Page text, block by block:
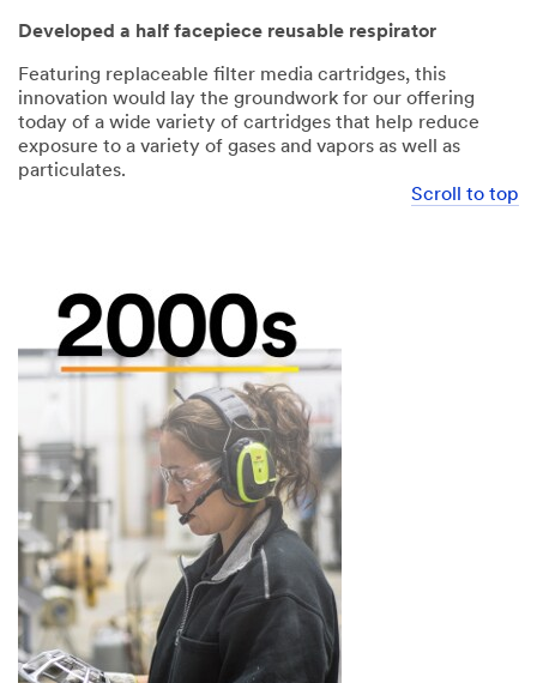
Developed a half facepiece reusable respirator
Featuring replaceable filter media cartridges, this
innovation would lay the groundwork for our offering
today of a wide variety of cartridges that help reduce
exposure to a variety of gases and vapors as well as
particulates.
Scroll to top